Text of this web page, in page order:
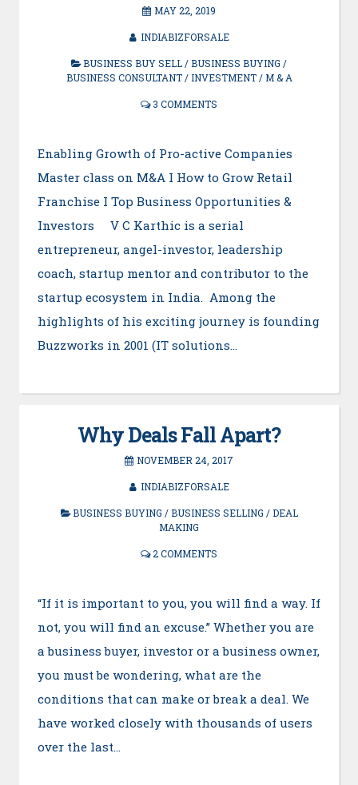
MAY 22, 2019
INDIABIZFORSALE
BUSINESS BUY SELL/BUSINESS BUYING /
BUSINESS CONSULTANT/INVESTMENT/M & A
3 COMMENTS
Enabling Growth of Pro-active Companies
Master class on M&A I How to Grow Retail
Franchise I Top Business Opportunities &
Investors V C Karthic is a serial
entrepreneur, angel-investor, leadership
coach, startup mentor and contributor to the
startup ecosystem in India. Among the
highlights of his exciting journey is founding
Buzzworks in 2001 (IT solutions…
Why Deals Fall Apart?
NOVEMBER 24, 2017
INDIABIZFORSALE
BUSINESS BUYING /BUSINESS SELLING /DEAL
MAKING
2 COMMENTS
“If it is important to you, you will find a way. If
not, you will find an excuse.” Whether you are
a business buyer, investor or a business owner,
you must be wondering, what are the
conditions that can make or break a deal. We
have worked closely with thousands of users
over the last…